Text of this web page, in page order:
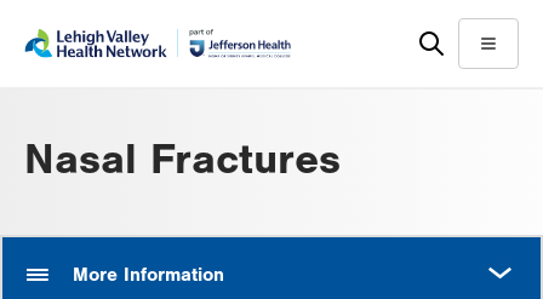
help
Menu
Nasal Fractures
More Information